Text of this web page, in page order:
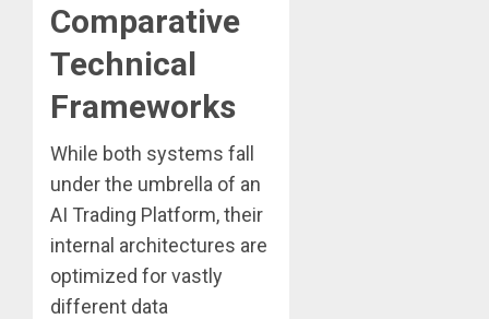
Comparative
Technical
Frameworks
While both systems fall
under the umbrella of an
AI Trading Platform, their
internal architectures are
optimized for vastly
different data